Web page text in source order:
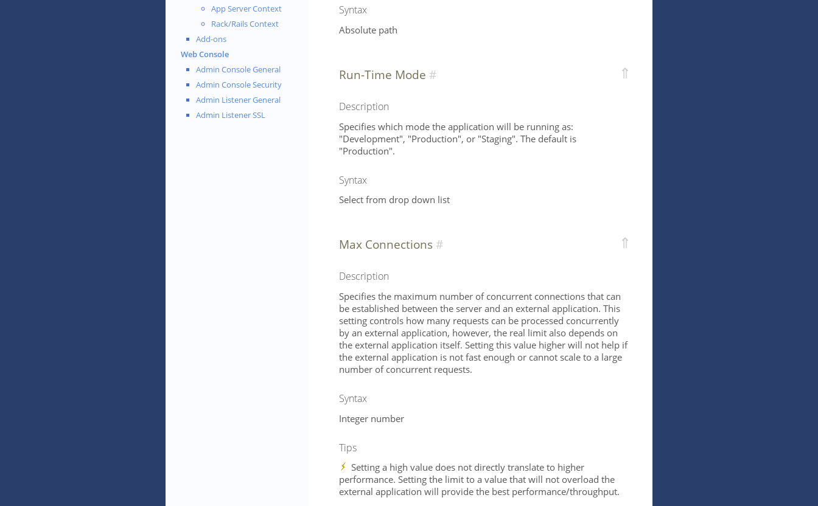
App Server Context
Rack/Rails Context
Add-ons
Web Console
Admin Console General
Admin Console Security
Admin Listener General
Admin Listener SSL
Syntax
Absolute path
Run-Time Mode ⇑
Description
Specifies which mode the application will be running as:
"Development", "Production", or "Staging". The default is
"Production".
Syntax
Select from drop down list
Max Connections ⇑
Description
Specifies the maximum number of concurrent connections that can
be established between the server and an external application. This
setting controls how many requests can be processed concurrently
by an external application, however, the real limit also depends on
the external application itself. Setting this value higher will not help if
the external application is not fast enough or cannot scale to a large
number of concurrent requests.
Syntax
Integer number
Tips
Setting a high value does not directly translate to higher
performance. Setting the limit to a value that will not overload the
external application will provide the best performance/throughput.